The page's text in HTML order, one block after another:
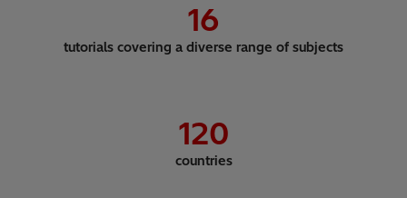
16
tutorials covering a diverse range of subjects
120
countries